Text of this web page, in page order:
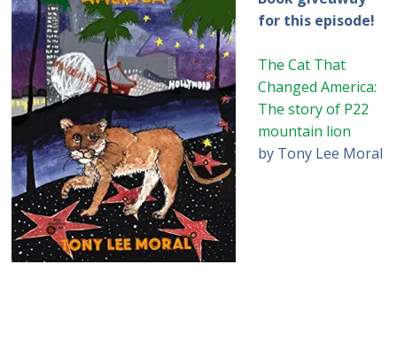
for this episode!
The Cat That
Changed America:
The story of P22
mountain lion
by Tony Lee Moral